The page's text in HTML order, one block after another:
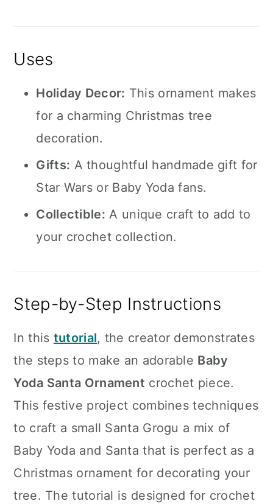
Uses
Holiday Decor: This ornament makes
for a charming Christmas tree
decoration.
Gifts: A thoughtful handmade gift for
Star Wars or Baby Yoda fans.
Collectible: A unique craft to add to
your crochet collection.
Step-by-Step Instructions
In this tutorial, the creator demonstrates
the steps to make an adorable Baby
Yoda Santa Ornament crochet piece.
This festive project combines techniques
to craft a small Santa Grogu a mix of
Baby Yoda and Santa that is perfect as a
Christmas ornament for decorating your
tree. The tutorial is designed for crochet